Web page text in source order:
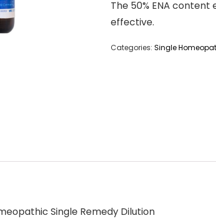
The 50% ENA
effective.
Categories: Single
Single Remedy Dilution